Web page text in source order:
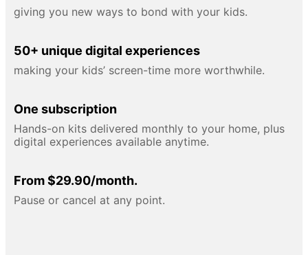
giving you new ways to bond with your kids.
50+ unique digital experiences
making your kids’ screen-time more worthwhile.
One subscription
Hands-on kits delivered monthly to your home, plus
digital experiences available anytime.
From $29.90/month.
Pause or cancel at any point.